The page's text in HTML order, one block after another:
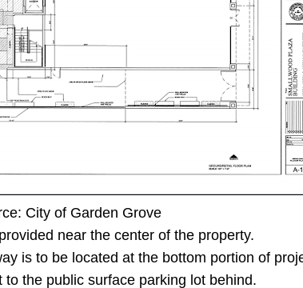
City of Garden Grove
near the center of the property.
is to be located at the bottom portion of
the public surface parking lot behind.